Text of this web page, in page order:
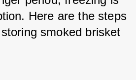
Here are the steps
smoked brisket